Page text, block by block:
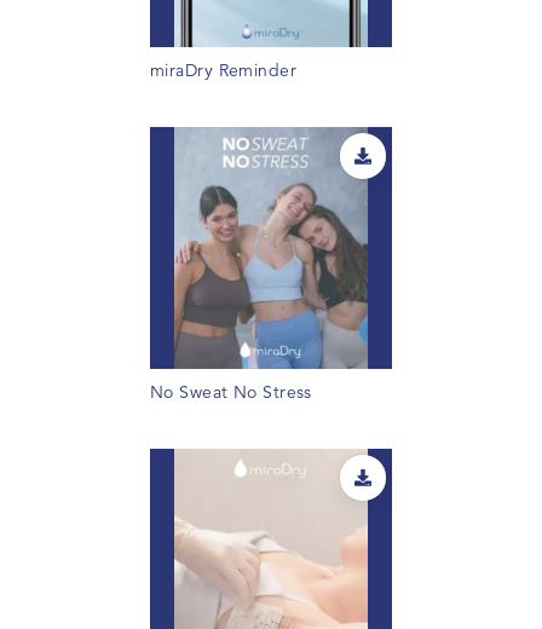
miraDry Reminder
No Sweat No Stress